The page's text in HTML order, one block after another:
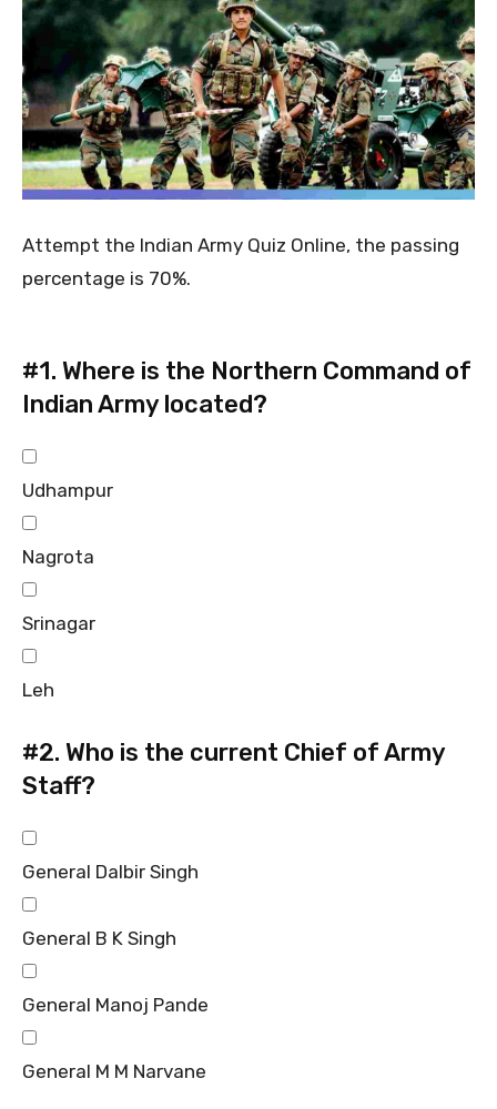
Attempt the Indian Army Quiz Online, the passing
percentage is 70%.
#1. Where is the Northern Command of
Indian Army located?
Udhampur
Nagrota
Srinagar
Leh
#2. Who is the current Chief of Army
Staff?
General Dalbir Singh
General B K Singh
General Manoj Pande
General M M Narvane